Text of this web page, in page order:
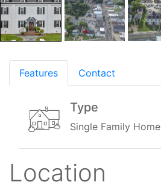
Features Contact
Type
Single Family Home
Location